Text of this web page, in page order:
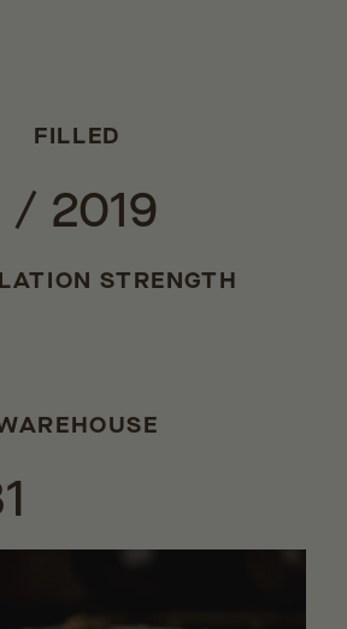
FILLED
/ 2019
STRENGTH